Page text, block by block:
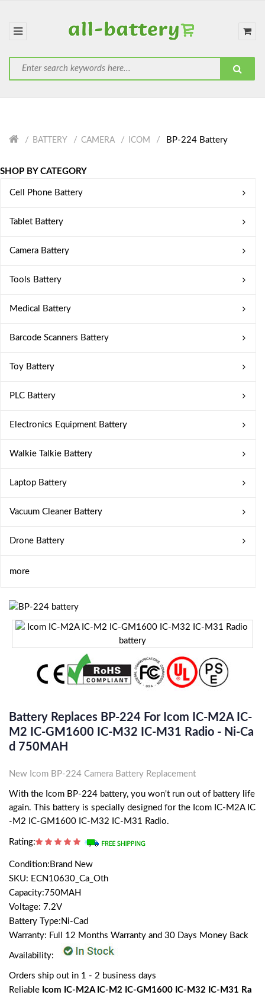
BATTERY CAMERA ICOM BP-224 Battery
SHOP BY CATEGORY
Cell Phone Battery
Tablet Battery
Camera Battery
Tools Battery
Medical Battery
Barcode Scanners Battery
Toy Battery
PLC Battery
Electronics Equipment Battery
Walkie Talkie Battery
Laptop Battery
Vacuum Cleaner Battery
Drone Battery
more
Battery Replaces BP-224 For Icom IC-M2A IC-
M2 IC-GM1600 IC-M32 IC-M31 Radio - Ni-Ca
D 750MAH
New Icom BP-224 Camera Battery Replacement
With the Icom BP-224 battery, you won't run out of battery life
again. This battery is specially designed for the Icom IC-M2A IC
-M2 IC-GM1600 IC-M32 IC-M31 Radio.
Rating:
Condition:Brand New
SKU: ECN10630_Ca_Oth
Capacity:750MAH
Voltage: 7.2V
Battery Type:Ni-Cad
Warranty: Full 12 Months Warranty and 30 Days Money Back
Availability:
Orders ship out in 1 - 2 business days
Reliable Icom IC-M2A IC-M2 IC-GM1600 IC-M32 IC-M31 Ra